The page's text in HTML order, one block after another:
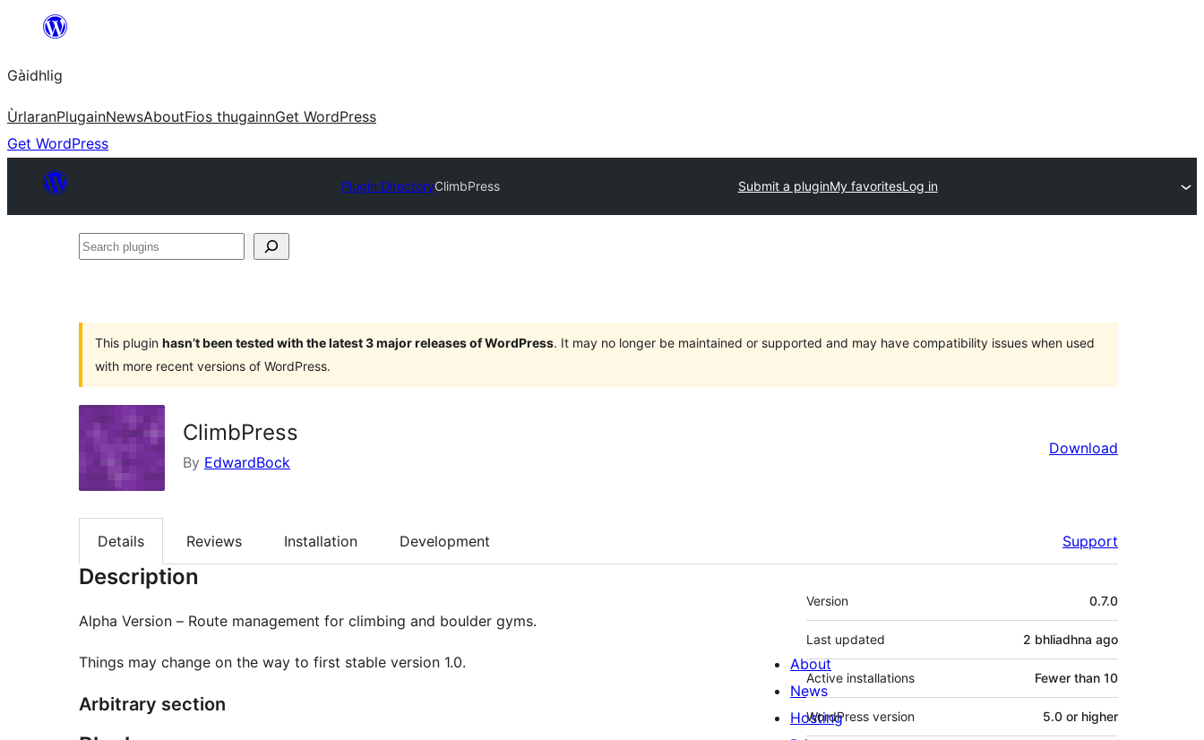
content
Gàidhlig
ÙrlaranPlugainNewsAboutFios thugainnGet WordPress
Get WordPress
Plugin DirectoryClimbPress Submit a pluginMy favoritesLog in
Search
This plugin hasn’t been tested with the latest 3 major releases of WordPress. It may no longer be maintained or supported and may have compatibility issues when used
with more recent versions of WordPress.
ClimbPress
By EdwardBock
Download
Details Reviews Installation Development Support
Description
Alpha Version – Route management for climbing and boulder gyms.
Things may change on the way to first stable version 1.0.
Arbitrary section
Meta
Version 0.7.0
Last updated 2 bhliadhna ago
Active installations Fewer than 10
WordPress version 5.0 or higher
About
News
Hosting